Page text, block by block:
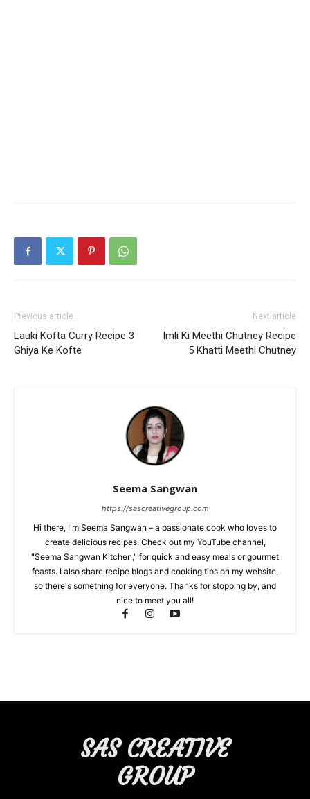
Previous article
Lauki Kofta Curry Recipe 3
Ghiya Ke Kofte
Next article
Imli Ki Meethi Chutney Recipe
5 Khatti Meethi Chutney
Seema Sangwan
https://sascreativegroup.com
Hi there, I'm Seema Sangwan – a passionate cook who loves to
create delicious recipes. Check out my YouTube channel,
"Seema Sangwan Kitchen," for quick and easy meals or gourmet
feasts. I also share recipe blogs and cooking tips on my website,
so there's something for everyone. Thanks for stopping by, and
nice to meet you all!
SAS CREATIVE
GROUP